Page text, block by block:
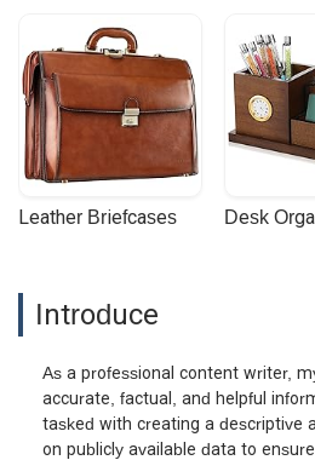
Leather Briefcases Desk
Introduce
As a professional content writer,
accurate, factual, and helpful
tasked with creating a descriptive
on publicly available data to